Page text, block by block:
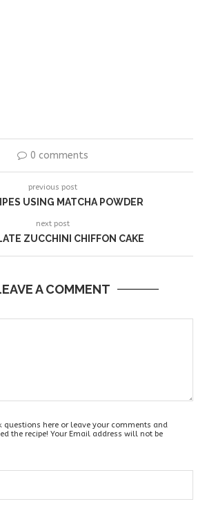
0 comments
previous post
USING MATCHA POWDER
next post
ZUCCHINI CHIFFON CAKE
A COMMENT
questions here or leave your comments and
the recipe! Your Email address will not be